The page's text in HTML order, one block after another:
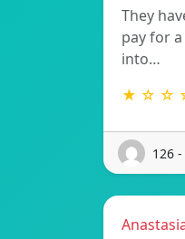
They
pay for
into…
★ ☆ ☆
126